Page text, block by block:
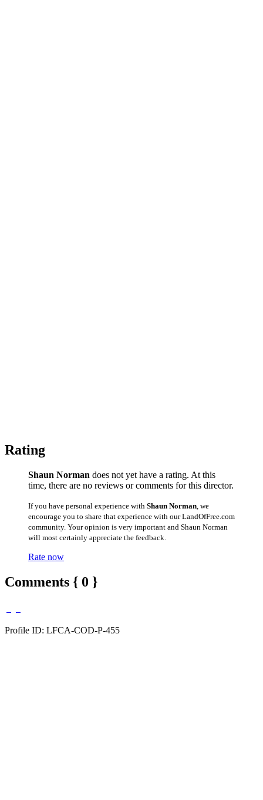
Rating
Shaun Norman does not yet have a rating. At this
time, there are no reviews or comments for this director.
If you have personal experience with Shaun Norman , we
encourage you to share that experience with our LandOfFree.com
community. Your opinion is very important and Shaun Norman
will most certainly appreciate the feedback.
Rate now
Comments { 0 }
Profile ID: LFCA-COD-P-455